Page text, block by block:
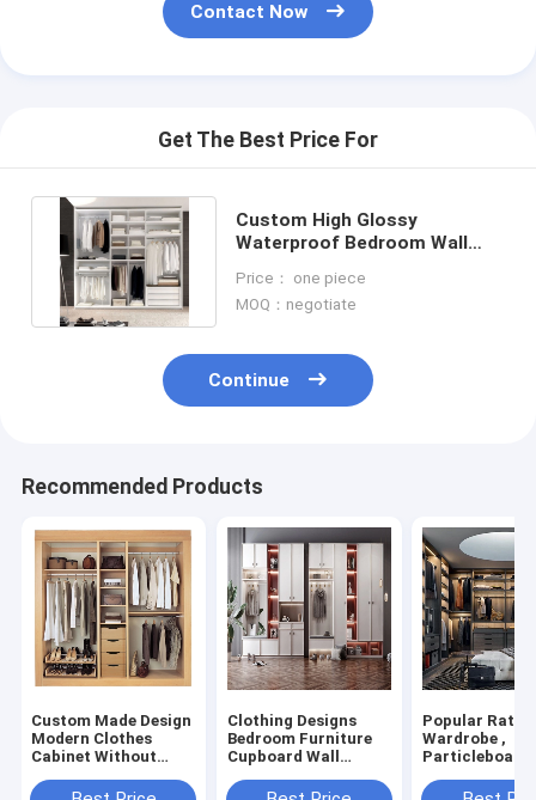
Contact Now
Get The Best Price For
Custom High Glossy
Waterproof Bedroom Wall
Lacquer
Price： one piece
MOQ：negotiate
Continue
Recommended Products
Custom Made Design
Modern Clothes
Cabinet Without
Clothing Designs
Bedroom Furniture
Cupboard Wall
Popular
Wardrobe ,
Particleboard
In Closet